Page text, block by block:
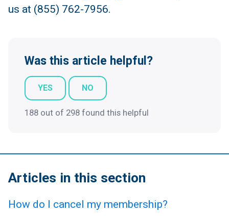
us at (855) 762-7956.
Was this article helpful?
YES NO
188 out of 298 found this helpful
Articles in this section
How do I cancel my membership?